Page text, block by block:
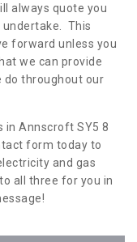
always quote you
This
forward unless you
we can provide
do throughout our
in Annscroft SY5 8
form today to
and gas
all three for you in